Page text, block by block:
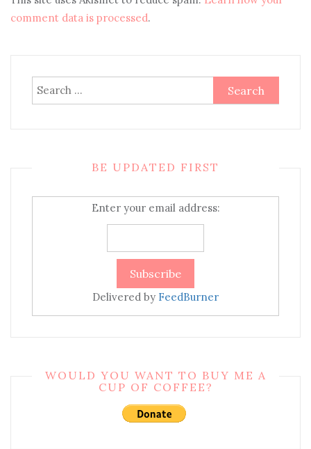
comment data is processed.
Search
for:
BE UPDATED FIRST
Enter your email address:
Delivered by FeedBurner
WOULD YOU WANT TO BUY ME A
CUP OF COFFEE?